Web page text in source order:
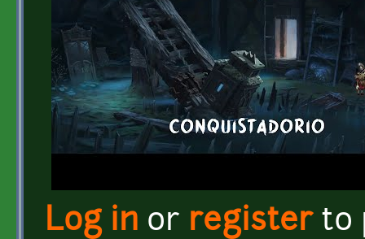
Log in or registerto